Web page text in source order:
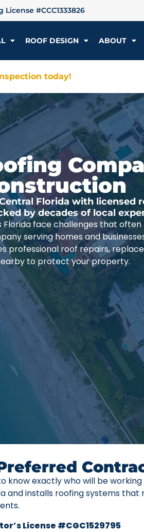
License #CCC1333826
ROOF DESIGN ABOUT
today!
Florida with licensed
by decades of local
face challenges that
serving homes and
professional roof repairs,
to protect your property.
know exactly who will be working
and installs roofing systems
License #CGC1529795